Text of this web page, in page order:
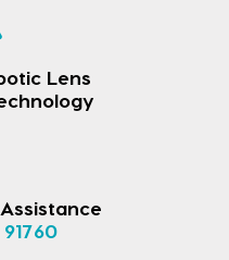
Lens
91760